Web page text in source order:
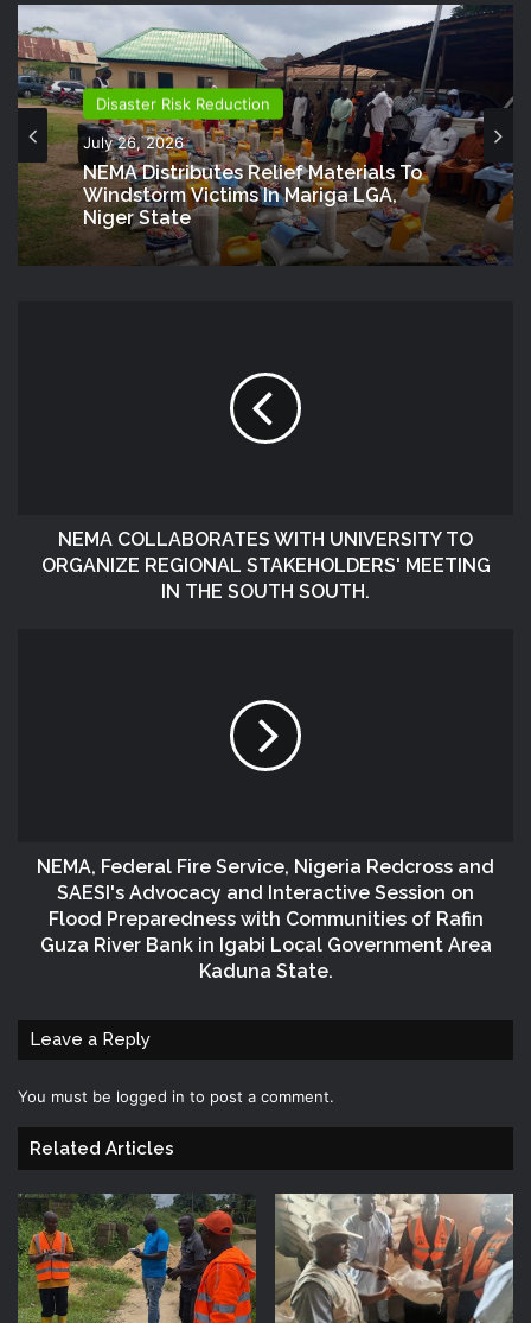
Disaster Risk Reduction
July 26, 2026
NEMA Distributes Relief Materials To
Windstorm Victims In Mariga LGA,
Niger State
NEMA COLLABORATES WITH UNIVERSITY TO
ORGANIZE REGIONAL STAKEHOLDERS' MEETING
IN THE SOUTH SOUTH.
NEMA, Federal Fire Service, Nigeria Redcross and
SAESI's Advocacy and Interactive Session on
Flood Preparedness with Communities of Rafin
Guza River Bank in Igabi Local Government Area
Kaduna State.
Leave a Reply
You must be logged in to post a comment.
Related Articles